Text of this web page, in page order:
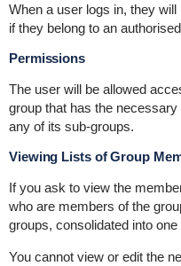
When a user logs in, they
if they belong to an
Permissions
The user will be allowed
group that has the
any of its sub-groups.
Viewing Lists of Group
If you ask to view the
who are members of the
groups, consolidated into
You cannot view or edit the